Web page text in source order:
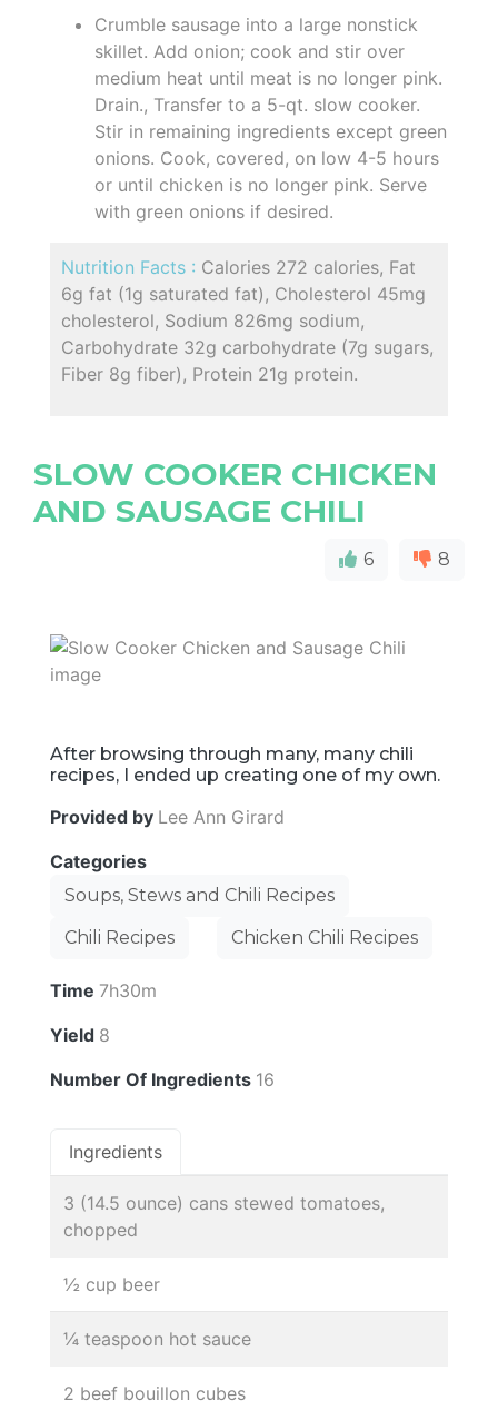
Crumble sausage into a large nonstick
skillet. Add onion; cook and stir over
medium heat until meat is no longer pink.
Drain., Transfer to a 5-qt. slow cooker.
Stir in remaining ingredients except green
onions. Cook, covered, on low 4-5 hours
or until chicken is no longer pink. Serve
with green onions if desired.
Nutrition Facts : Calories 272 calories, Fat
6g fat (1g saturated fat), Cholesterol 45mg
cholesterol, Sodium 826mg sodium,
Carbohydrate 32g carbohydrate (7g sugars,
Fiber 8g fiber), Protein 21g protein.
SLOW COOKER CHICKEN
AND SAUSAGE CHILI
6 8
After browsing through many, many chili
recipes, I ended up creating one of my own.
Provided by Lee Ann Girard
Categories
Soups, Stews and Chili Recipes
Chili Recipes
Chicken Chili Recipes
Time 7h30m
Yield 8
Number Of Ingredients 16
Ingredients
3 (14.5 ounce) cans stewed tomatoes,
chopped
½ cup beer
¼ teaspoon hot sauce
2 beef bouillon cubes